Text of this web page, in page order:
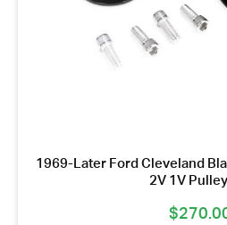
1969-Later Ford Cleveland
2V 1V
$